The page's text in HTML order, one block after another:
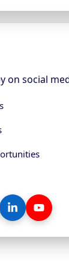
on social